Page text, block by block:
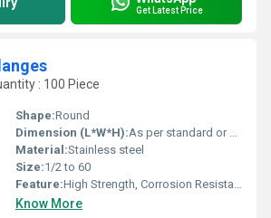
Get Latest Price
: 100 Piece
Shape:Round
Dimension (L*W*H):As per standard or drawing
Material:Stainless steel
Size:1/2 to 60
Feature:High Strength, Corrosion Resistant, Precisely Engineered
Know More